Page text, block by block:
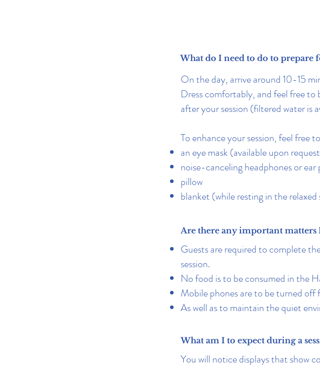
What do I need to do to prepare
On the day, arrive around 10-15
Dress comfortably, and feel free
after your session (filtered water is
To enhance your session, feel free
an eye mask (available upon
noise-canceling headphones or
pillow
blanket (while resting in the
Are there any important matters
Guests are required to complete
session.
No food is to be consumed in the
Mobile phones are to be turned
As well as to maintain the quiet
What am I to expect during a
You will notice displays that show